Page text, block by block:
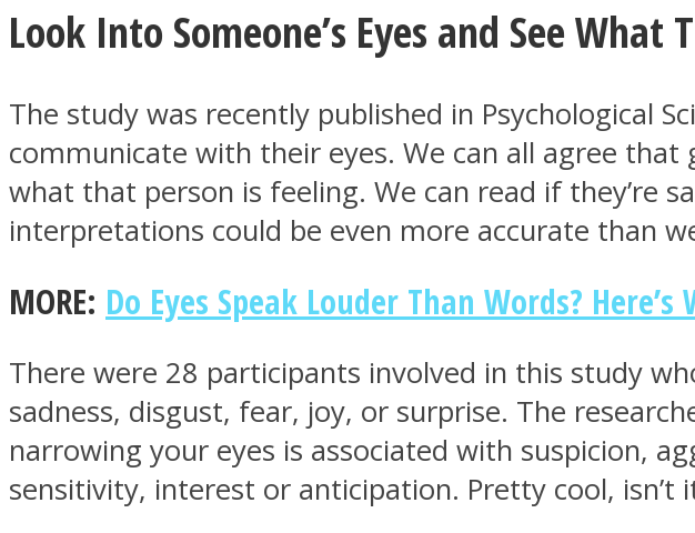
ONE World
ASTROLOVEE
Look Into Someone’s Eyes and See What
The study was recently published in Psychological
communicate with their eyes. We can all agree that
what that person is feeling. We can read if they’re
interpretations could be even more accurate than
MORE: Do Eyes Speak Louder Than Words? Here’s
There were 28 participants involved in this study
sadness, disgust, fear, joy, or surprise. The
narrowing your eyes is associated with suspicion,
sensitivity, interest or anticipation. Pretty cool, isn’t